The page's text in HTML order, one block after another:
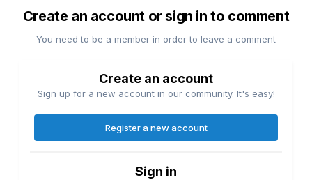
Create an account or sign in to comment
You need to be a member in order to leave a comment
Create an account
Sign up for a new account in our community. It's easy!
Register a new account
Sign in